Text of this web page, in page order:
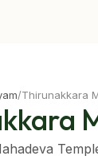
/Thirunakkara